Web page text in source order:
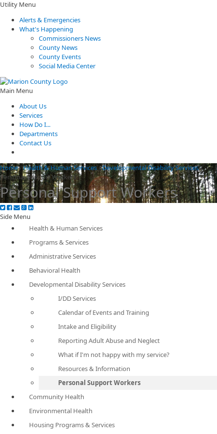
Utility Menu
Alerts & Emergencies
What's Happening
Commissioners News
County News
County Events
Social Media Center
Main Menu
About Us
Services
How Do I...
Departments
Contact Us
Home/Health & Human Services/Developmental Disability Services/
Personal Support Workers
Personal Support Workers
Side Menu
Health & Human Services
Programs & Services
Administrative Services
Behavioral Health
Developmental Disability Services
I/DD Services
Calendar of Events and Training
Intake and Eligibility
Reporting Adult Abuse and Neglect
What if I'm not happy with my service?
Resources & Information
Personal Support Workers
Community Health
Environmental Health
Housing Programs & Services